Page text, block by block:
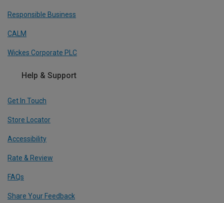
Responsible Business
CALM
Wickes Corporate PLC
Help & Support
Get In Touch
Store Locator
Accessibility
Rate & Review
FAQs
Share Your Feedback